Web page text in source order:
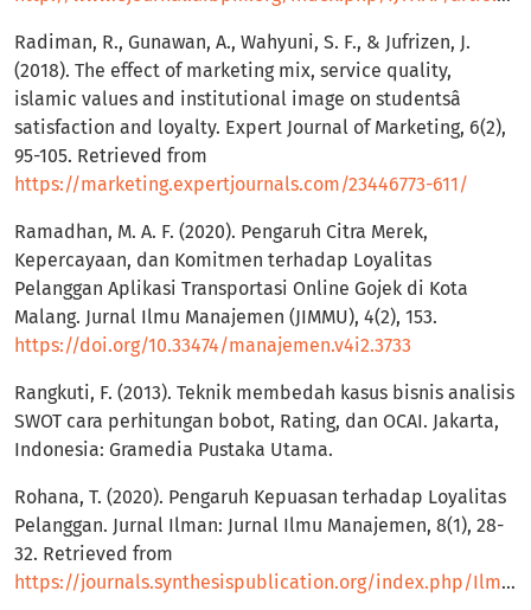
Radiman, R., Gunawan, A., Wahyuni, S. F., & Jufrizen, J.
(2018). The effect of marketing mix, service quality,
islamic values and institutional image on studentsâ
satisfaction and loyalty. Expert Journal of Marketing, 6(2),
95-105. Retrieved from
https://marketing.expertjournals.com/23446773-611/
Ramadhan, M. A. F. (2020). Pengaruh Citra Merek,
Kepercayaan, dan Komitmen terhadap Loyalitas
Pelanggan Aplikasi Transportasi Online Gojek di Kota
Malang. Jurnal Ilmu Manajemen (JIMMU), 4(2), 153.
https://doi.org/10.33474/manajemen.v4i2.3733
Rangkuti, F. (2013). Teknik membedah kasus bisnis analisis
SWOT cara perhitungan bobot, Rating, dan OCAI. Jakarta,
Indonesia: Gramedia Pustaka Utama.
Rohana, T. (2020). Pengaruh Kepuasan terhadap Loyalitas
Pelanggan. Jurnal Ilman: Jurnal Ilmu Manajemen, 8(1), 28-
32. Retrieved from
https://journals.synthesispublication.org/index.php/Ilman/article/view/130